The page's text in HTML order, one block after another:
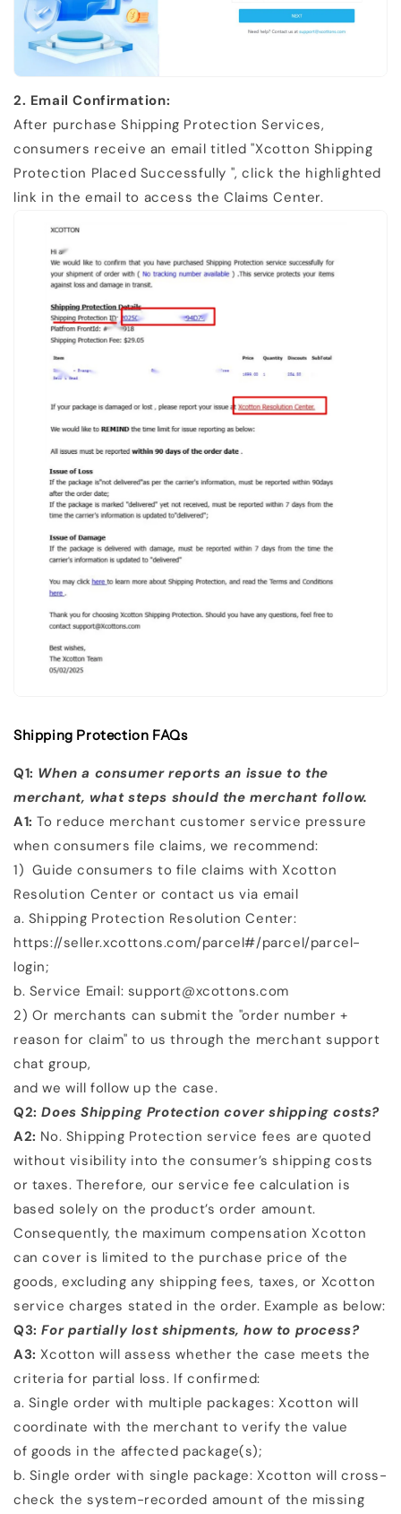
2. Email Confirmation:
After purchase Shipping Protection Services,
consumers receive an email titled "Xcotton Shipping
Protection Placed Successfully ", click the highlighted
link in the email to access theClaims Center.
Shipping Protection FAQs
Q1: When a consumer reports an issue to the
merchant, what steps should the merchant follow.
A1:To reduce merchant customer service pressure
when consumers file claims, we recommend:
1)Guide consumers to file claims with Xcotton
Resolution Center or contact us via email
a. Shipping Protection Resolution Center:
https://seller.xcottons.com/parcel#/parcel/parcel-
login;
b. Service Email: support@xcottons.com
2) Or merchants can submit the "order number +
reason for claim" to us through the merchant support
chat group,
and we will follow up the case.
Q2:Does Shipping Protection cover shipping costs?
A2: No. Shipping Protection service fees are quoted
without visibility into the consumer’s shipping costs
or taxes. Therefore, our service fee calculation is
based solely on the product’s order amount.
Consequently, the maximum compensation Xcotton
can cover is limited to the purchase price of the
goods, excluding any shipping fees, taxes, or Xcotton
service charges stated in the order. Example as below:
Q3:For partially lost shipments, how to process?
A3:Xcotton will assess whether the case meets the
criteria for partial loss. If confirmed:
a. Single order with multiple packages: Xcotton will
coordinate with the merchant to verify the value
of goods in the affected package(s);
b. Single order with single package: Xcotton will cross-
check the system-recorded amount of the missing